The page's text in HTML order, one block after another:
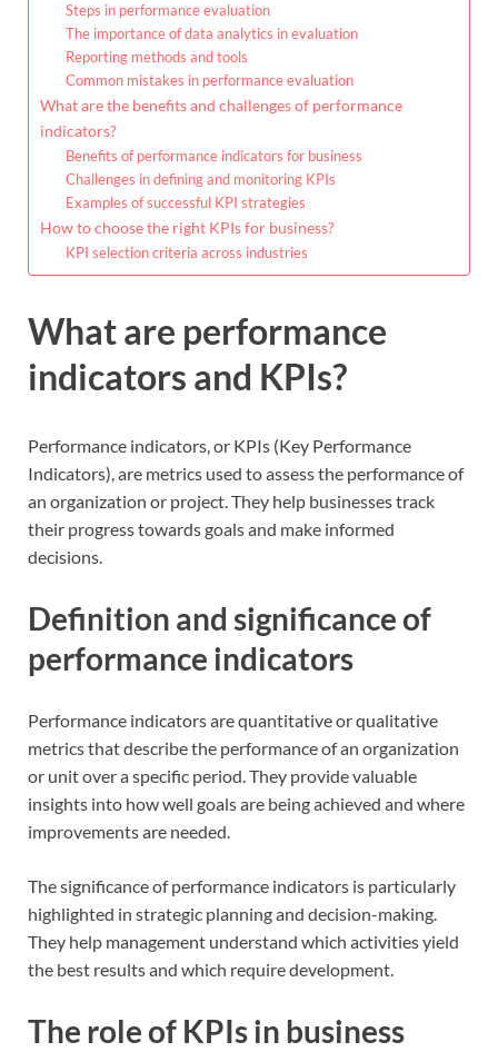
Steps in performance evaluation
The importance of data analytics in evaluation
Reporting methods and tools
Common mistakes in performance evaluation
What are the benefits and challenges of performance
indicators?
Benefits of performance indicators for business
Challenges in defining and monitoring KPIs
Examples of successful KPI strategies
How to choose the right KPIs for business?
KPI selection criteria across industries
What are performance
indicators and KPIs?
Performance indicators, or KPIs (Key Performance
Indicators), are metrics used to assess the performance of
an organization or project. They help businesses track
their progress towards goals and make informed
decisions.
Definition and significance of
performance indicators
Performance indicators are quantitative or qualitative
metrics that describe the performance of an organization
or unit over a specific period. They provide valuable
insights into how well goals are being achieved and where
improvements are needed.
The significance of performance indicators is particularly
highlighted in strategic planning and decision-making.
They help management understand which activities yield
the best results and which require development.
The role of KPIs in business